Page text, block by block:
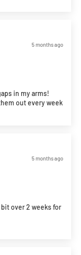
5 months ago
in my arms!
out every week
5 months ago
over 2 weeks for